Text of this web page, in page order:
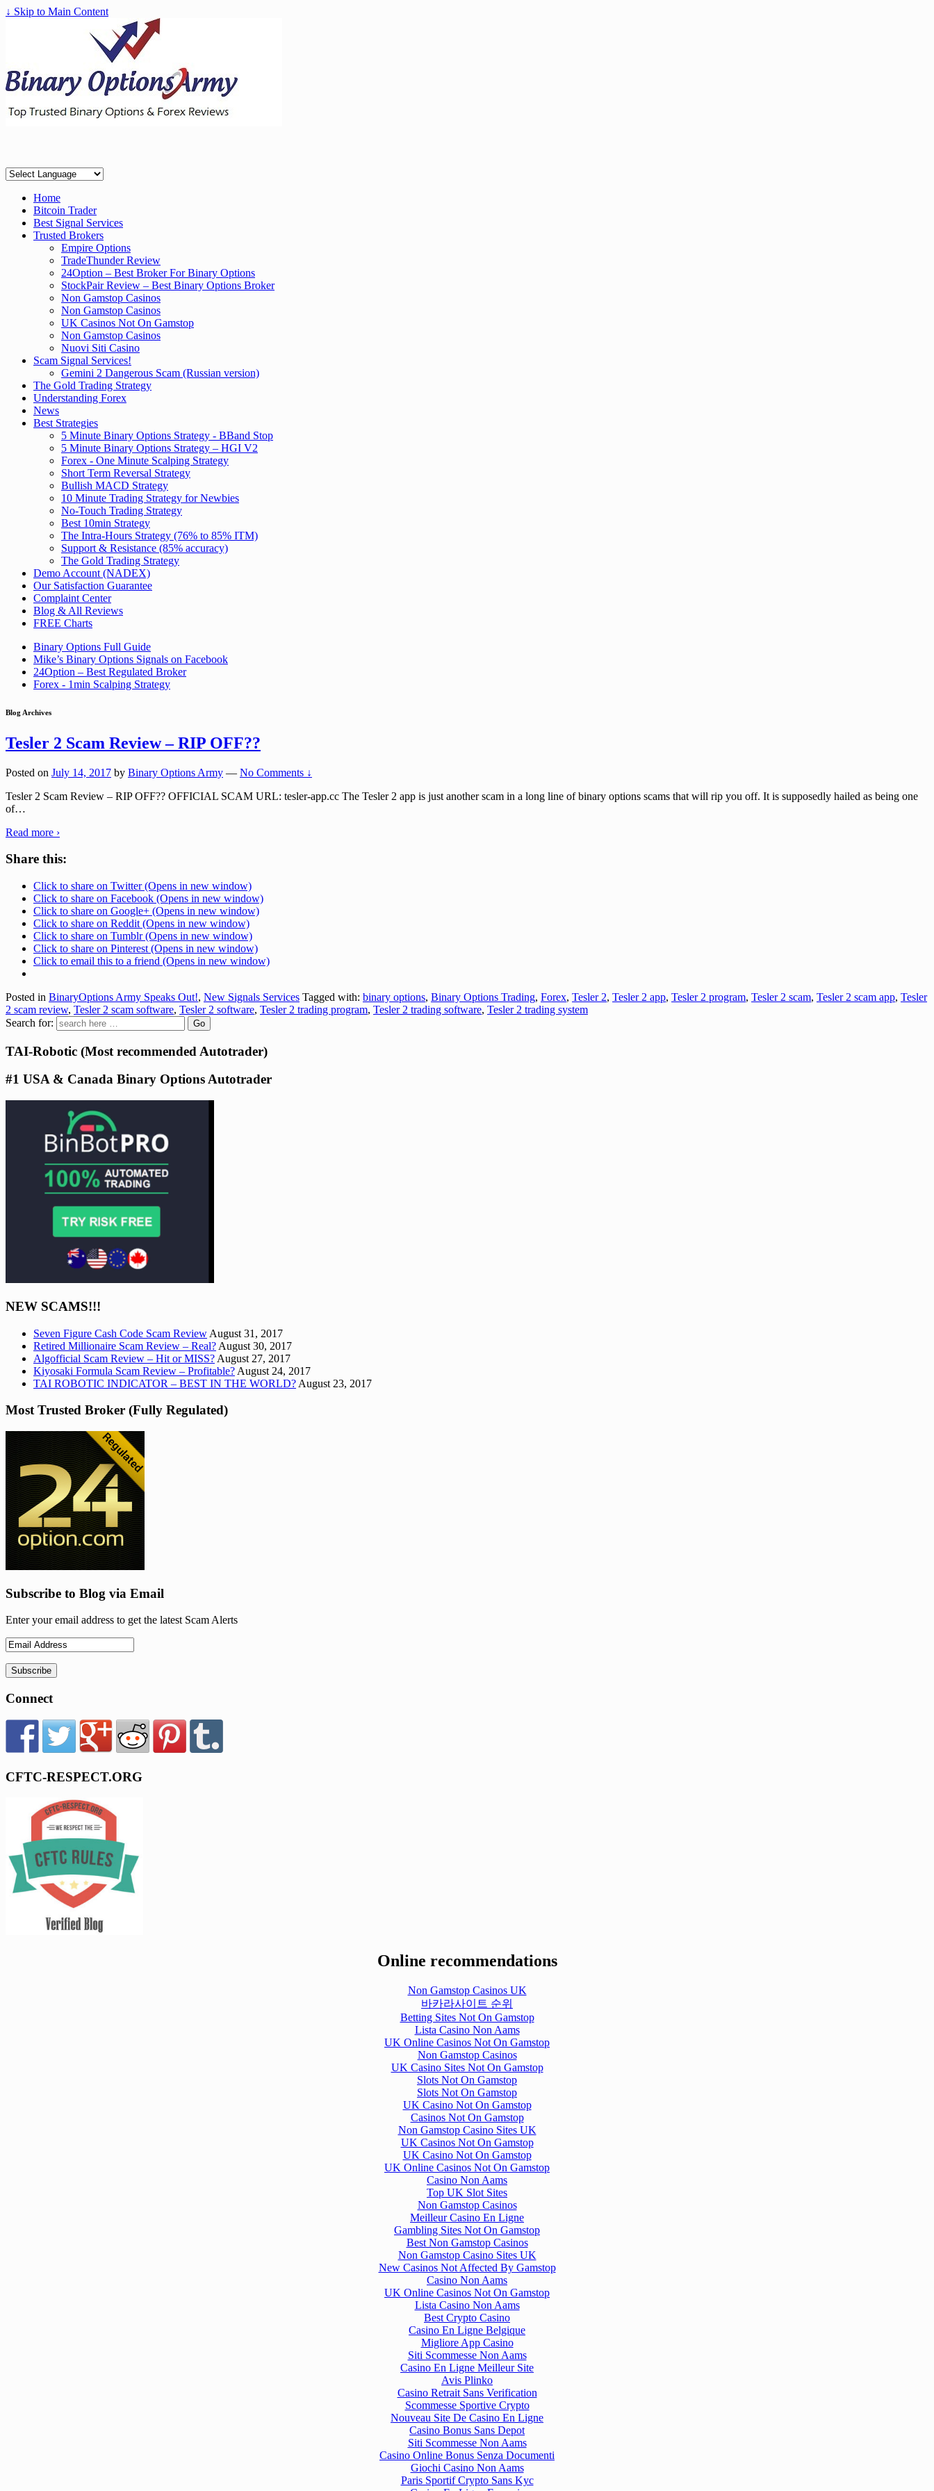
↓ Skip to Main Content
Home
Bitcoin Trader
Best Signal Services
Trusted Brokers
Empire Options
TradeThunder Review
24Option – Best Broker For Binary Options
StockPair Review – Best Binary Options Broker
Non Gamstop Casinos
Non Gamstop Casinos
UK Casinos Not On Gamstop
Non Gamstop Casinos
Nuovi Siti Casino
Scam Signal Services!
Gemini 2 Dangerous Scam (Russian version)
The Gold Trading Strategy
Understanding Forex
News
Best Strategies
5 Minute Binary Options Strategy - BBand Stop
5 Minute Binary Options Strategy – HGI V2
Forex - One Minute Scalping Strategy
Short Term Reversal Strategy
Bullish MACD Strategy
10 Minute Trading Strategy for Newbies
No-Touch Trading Strategy
Best 10min Strategy
The Intra-Hours Strategy (76% to 85% ITM)
Support & Resistance (85% accuracy)
The Gold Trading Strategy
Demo Account (NADEX)
Our Satisfaction Guarantee
Complaint Center
Blog & All Reviews
FREE Charts
Binary Options Full Guide
Mike’s Binary Options Signals on Facebook
24Option – Best Regulated Broker
Forex - 1min Scalping Strategy
Blog Archives
Tesler 2 Scam Review – RIP OFF??
Posted on July 14, 2017 by Binary Options Army — No Comments ↓
Tesler 2 Scam Review – RIP OFF?? OFFICIAL SCAM URL: tesler-app.cc The Tesler 2 app is just another scam in a long line of binary options scams that will rip you off. It is supposedly hailed as being one
of…
Read more ›
Share this:
Click to share on Twitter (Opens in new window)
Click to share on Facebook (Opens in new window)
Click to share on Google+ (Opens in new window)
Click to share on Reddit (Opens in new window)
Click to share on Tumblr (Opens in new window)
Click to share on Pinterest (Opens in new window)
Click to email this to a friend (Opens in new window)
Posted in BinaryOptions Army Speaks Out!, New Signals Services Tagged with: binary options, Binary Options Trading, Forex, Tesler 2, Tesler 2 app, Tesler 2 program, Tesler 2 scam, Tesler 2 scam app, Tesler
2 scam review, Tesler 2 scam software, Tesler 2 software, Tesler 2 trading program, Tesler 2 trading software, Tesler 2 trading system
Search for:
TAI-Robotic (Most recommended Autotrader)
#1 USA & Canada Binary Options Autotrader
NEW SCAMS!!!
Seven Figure Cash Code Scam Review August 31, 2017
Retired Millionaire Scam Review – Real? August 30, 2017
Algofficial Scam Review – Hit or MISS? August 27, 2017
Kiyosaki Formula Scam Review – Profitable? August 24, 2017
TAI ROBOTIC INDICATOR – BEST IN THE WORLD? August 23, 2017
Most Trusted Broker (Fully Regulated)
Subscribe to Blog via Email
Enter your email address to get the latest Scam Alerts
Connect
CFTC-RESPECT.ORG
Online recommendations
Non Gamstop Casinos UK
바카라사이트 순위
Betting Sites Not On Gamstop
Lista Casino Non Aams
UK Online Casinos Not On Gamstop
Non Gamstop Casinos
UK Casino Sites Not On Gamstop
Slots Not On Gamstop
Slots Not On Gamstop
UK Casino Not On Gamstop
Casinos Not On Gamstop
Non Gamstop Casino Sites UK
UK Casinos Not On Gamstop
UK Casino Not On Gamstop
UK Online Casinos Not On Gamstop
Casino Non Aams
Top UK Slot Sites
Non Gamstop Casinos
Meilleur Casino En Ligne
Gambling Sites Not On Gamstop
Best Non Gamstop Casinos
Non Gamstop Casino Sites UK
New Casinos Not Affected By Gamstop
Casino Non Aams
UK Online Casinos Not On Gamstop
Lista Casino Non Aams
Best Crypto Casino
Casino En Ligne Belgique
Migliore App Casino
Siti Scommesse Non Aams
Casino En Ligne Meilleur Site
Avis Plinko
Casino Retrait Sans Verification
Scommesse Sportive Crypto
Nouveau Site De Casino En Ligne
Casino Bonus Sans Depot
Siti Scommesse Non Aams
Casino Online Bonus Senza Documenti
Giochi Casino Non Aams
Paris Sportif Crypto Sans Kyc